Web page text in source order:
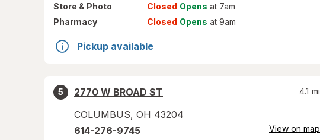
Store & Photo Closed Opens at 7am
Pharmacy
Closed Opens at 9am
Pickup available
5
2770 W BROAD ST
COLUMBUS, OH 43204
4.1 mi
614-276-9745 View on map